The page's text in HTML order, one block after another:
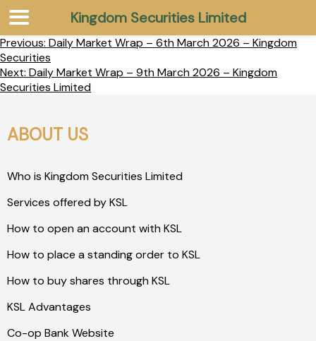
Previous: Daily Market Wrap – 6th March 2026 – Kingdom
Securities
Next: Daily Market Wrap – 9th March 2026 – Kingdom
Securities Limited
ABOUT US
Who is Kingdom Securities Limited
Services offered by KSL
How to open an account with KSL
How to place a standing order to KSL
How to buy shares through KSL
KSL Advantages
Co-op Bank Website
Kingdom Securities Limited